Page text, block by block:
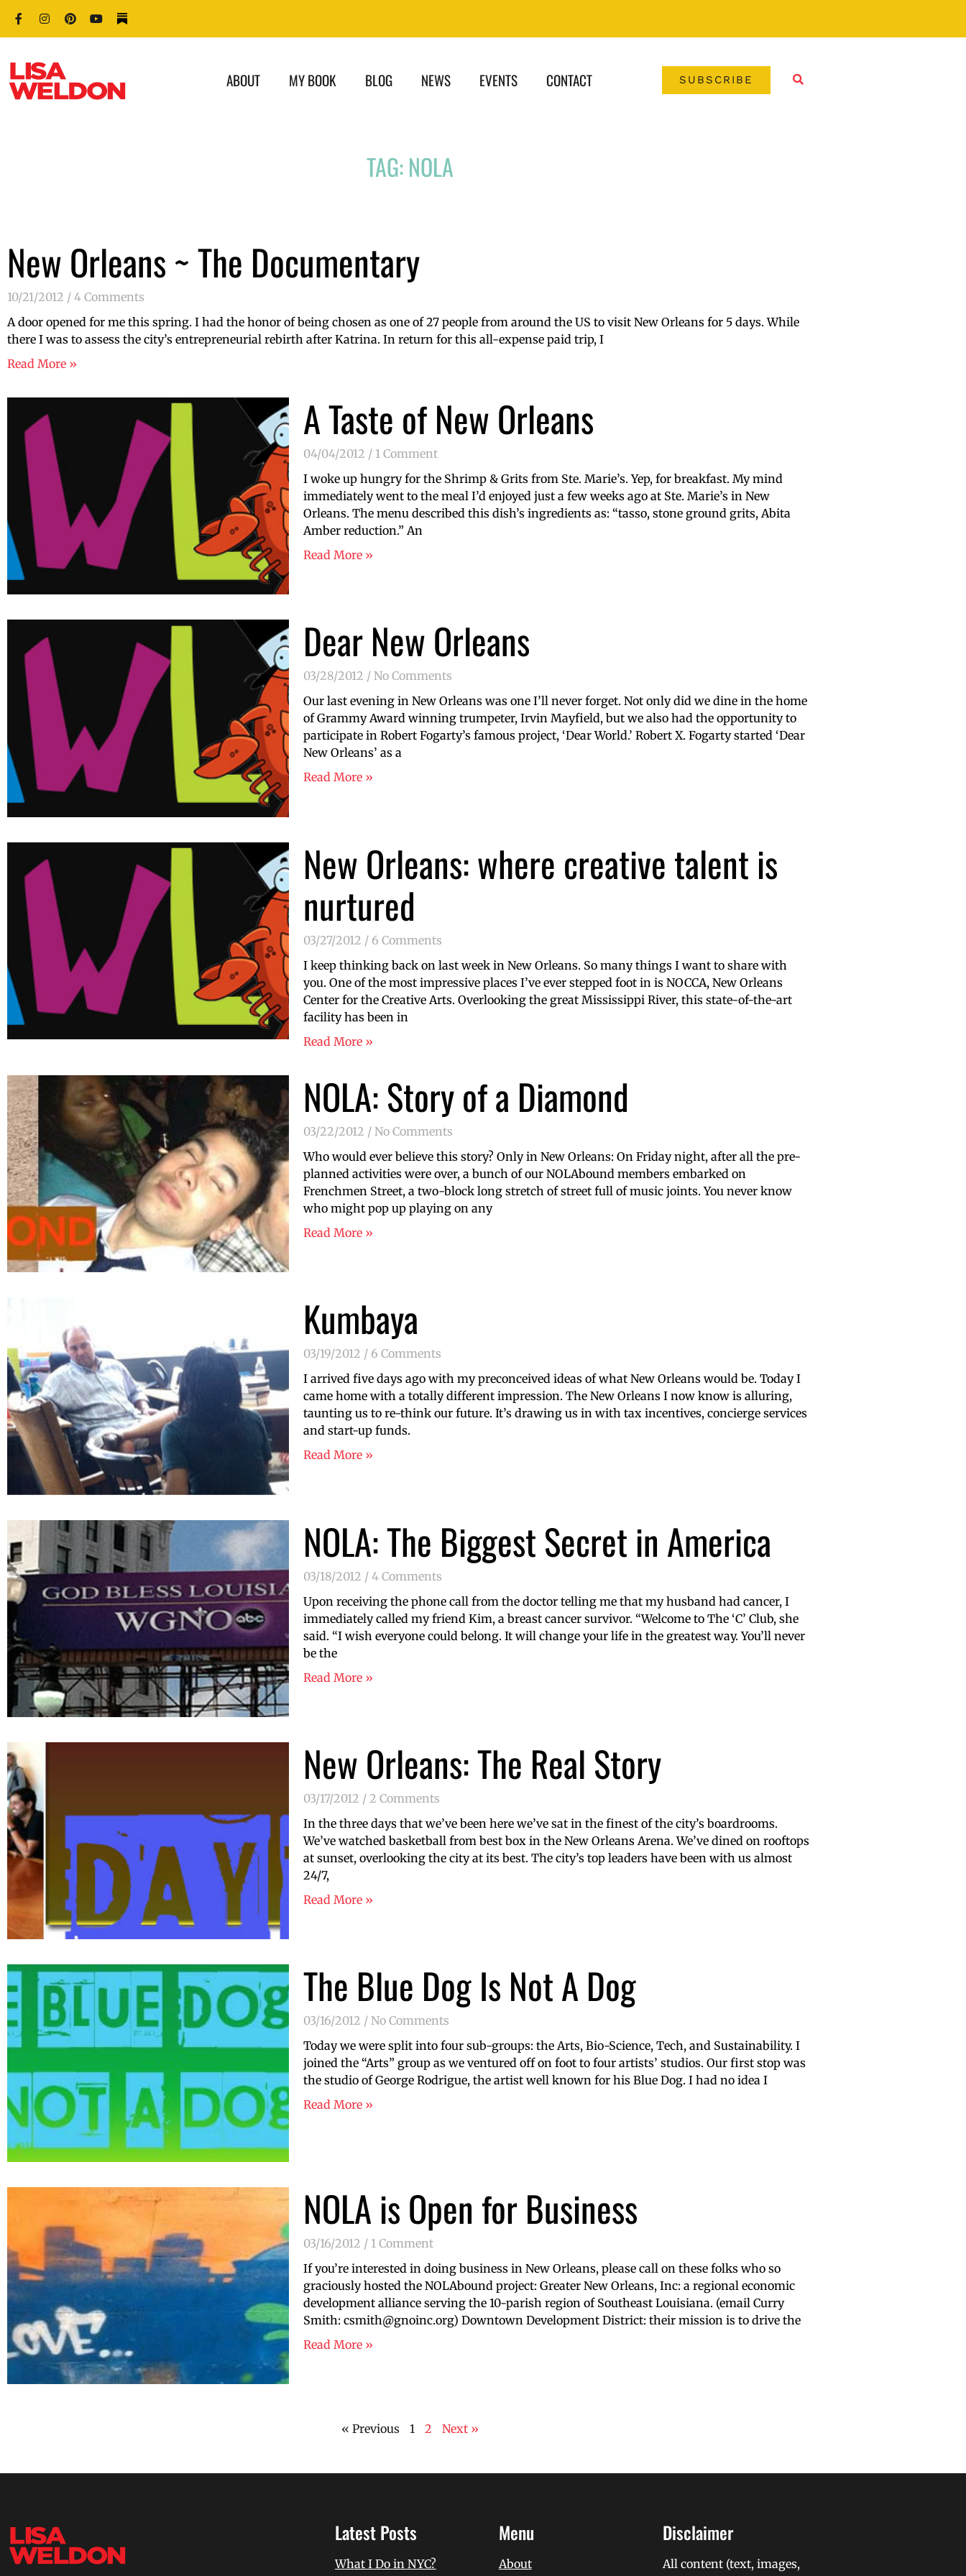
ABOUT MY BOOK BLOG NEWS EVENTS CONTACT SUBSCRIBE
TAG: NOLA
New Orleans ~ The Documentary
10/21/2012
4 Comments
A door opened for me this spring. I had the honor of being chosen as one of 27 people from around the US to visit New Orleans for 5 days. While
there I was to assess the city’s entrepreneurial rebirth after Katrina. In return for this all-expense paid trip, I
Read More »
A Taste of New Orleans
04/04/2012
1 Comment
I woke up hungry for the Shrimp & Grits from Ste. Marie’s. Yep, for breakfast. My mind
immediately went to the meal I’d enjoyed just a few weeks ago at Ste. Marie’s in New
Orleans. The menu described this dish’s ingredients as: “tasso, stone ground grits, Abita
Amber reduction.” An
Read More »
Dear New Orleans
03/28/2012
No Comments
Our last evening in New Orleans was one I’ll never forget. Not only did we dine in the home
of Grammy Award winning trumpeter, Irvin Mayfield, but we also had the opportunity to
participate in Robert Fogarty’s famous project, ‘Dear World.’ Robert X. Fogarty started ‘Dear
New Orleans’ as a
Read More »
New Orleans: where creative talent is
nurtured
03/27/2012
6 Comments
I keep thinking back on last week in New Orleans. So many things I want to share with
you. One of the most impressive places I’ve ever stepped foot in is NOCCA, New Orleans
Center for the Creative Arts. Overlooking the great Mississippi River, this state-of-the-art
facility has been in
Read More »
NOLA: Story of a Diamond
03/22/2012
No Comments
Who would ever believe this story? Only in New Orleans: On Friday night, after all the pre-
planned activities were over, a bunch of our NOLAbound members embarked on
Frenchmen Street, a two-block long stretch of street full of music joints. You never know
who might pop up playing on any
Read More »
Kumbaya
03/19/2012
6 Comments
I arrived five days ago with my preconceived ideas of what New Orleans would be. Today I
came home with a totally different impression. The New Orleans I now know is alluring,
taunting us to re-think our future. It’s drawing us in with tax incentives, concierge services
and start-up funds.
Read More »
NOLA: The Biggest Secret in America
03/18/2012
4 Comments
Upon receiving the phone call from the doctor telling me that my husband had cancer, I
immediately called my friend Kim, a breast cancer survivor. “Welcome to The ‘C’ Club, she
said. “I wish everyone could belong. It will change your life in the greatest way. You’ll never
be the
Read More »
New Orleans: The Real Story
03/17/2012
2 Comments
In the three days that we’ve been here we’ve sat in the finest of the city’s boardrooms.
We’ve watched basketball from best box in the New Orleans Arena. We’ve dined on rooftops
at sunset, overlooking the city at its best. The city’s top leaders have been with us almost
24/7,
Read More »
The Blue Dog Is Not A Dog
03/16/2012
No Comments
Today we were split into four sub-groups: the Arts, Bio-Science, Tech, and Sustainability. I
joined the “Arts” group as we ventured off on foot to four artists’ studios. Our first stop was
the studio of George Rodrigue, the artist well known for his Blue Dog. I had no idea I
Read More »
NOLA is Open for Business
03/16/2012
1 Comment
If you’re interested in doing business in New Orleans, please call on these folks who so
graciously hosted the NOLAbound project: Greater New Orleans, Inc: a regional economic
development alliance serving the 10-parish region of Southeast Louisiana. (email Curry
Smith: csmith@gnoinc.org) Downtown Development District: their mission is to drive the
Read More »
« Previous 1 2 Next »
Latest Posts
What I Do in NYC?
Menu
About
Disclaimer
All content (text, images,